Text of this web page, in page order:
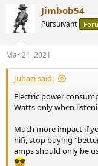
s
:
Jimbob54
Pursuivant
Mar 21, 2021
Juhazi said:
Electric power
Watts only when
Much more impact if
hifi, stop buying
amps should only be